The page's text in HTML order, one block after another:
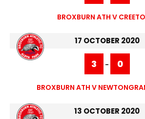
BROXBURN ATH V
17 OCTOBER 2020
3 - 0
BROXBURN ATH V
13 OCTOBER 2020